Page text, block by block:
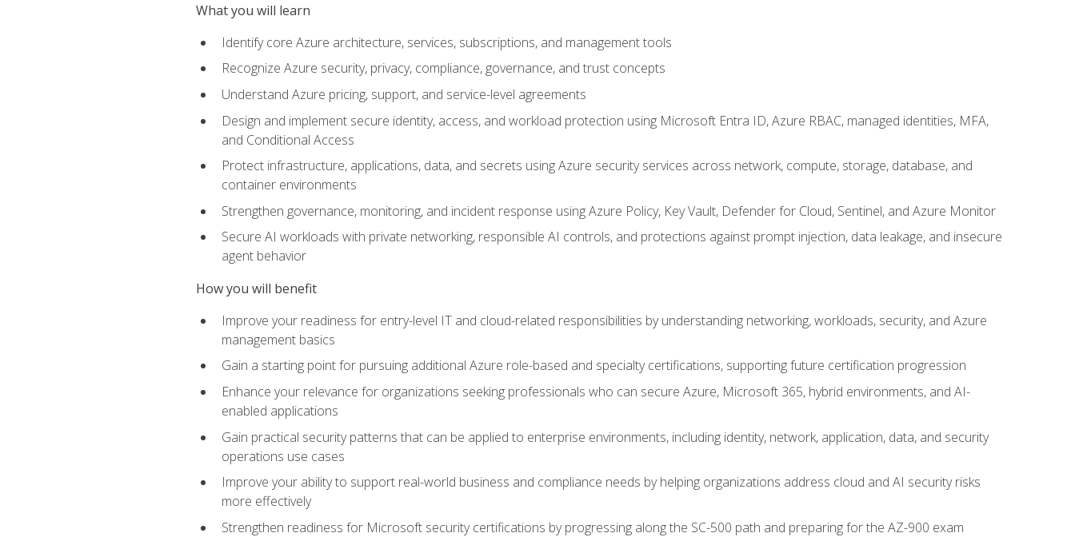
What you will learn
Identify core Azure architecture, services, subscriptions, and management tools
Recognize Azure security, privacy, compliance, governance, and trust concepts
Understand Azure pricing, support, and service-level agreements
Design and implement secure identity, access, and workload protection using Microsoft Entra ID, Azure RBAC, managed identities, MFA,
and Conditional Access
Protect infrastructure, applications, data, and secrets using Azure security services across network, compute, storage, database, and
container environments
Strengthen governance, monitoring, and incident response using Azure Policy, Key Vault, Defender for Cloud, Sentinel, and Azure Monitor
Secure AI workloads with private networking, responsible AI controls, and protections against prompt injection, data leakage, and insecure
agent behavior
How you will benefit
Improve your readiness for entry-level IT and cloud-related responsibilities by understanding networking, workloads, security, and Azure
management basics
Gain a starting point for pursuing additional Azure role-based and specialty certifications, supporting future certification progression
Enhance your relevance for organizations seeking professionals who can secure Azure, Microsoft 365, hybrid environments, and AI-
enabled applications
Gain practical security patterns that can be applied to enterprise environments, including identity, network, application, data, and security
operations use cases
Improve your ability to support real-world business and compliance needs by helping organizations address cloud and AI security risks
more effectively
Strengthen readiness for Microsoft security certifications by progressing along the SC-500 path and preparing for the AZ-900 exam